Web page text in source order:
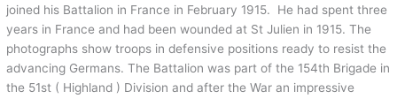
joined his Battalion in France in February 1915. He had spent three
years in France and had been wounded at St Julien in 1915. The
photographs show troops in defensive positions ready to resist the
advancing Germans. The Battalion was part of the 154th Brigade in
the 51st ( Highland ) Division and after the War an impressive